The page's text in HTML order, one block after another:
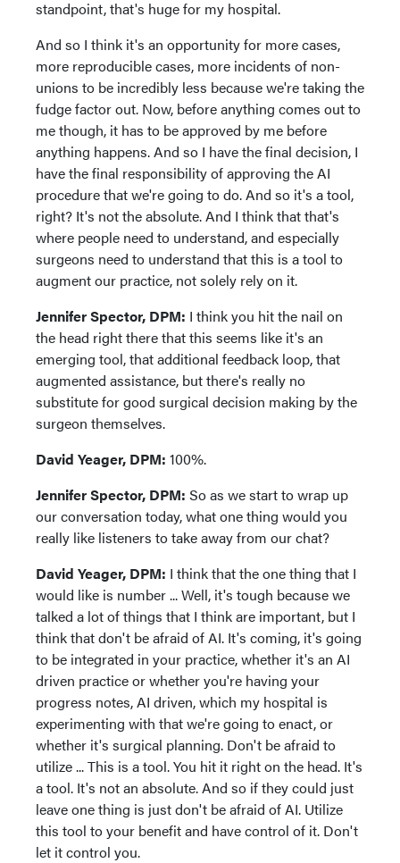
standpoint, that's huge for my hospital.
And so I think it's an opportunity for more cases,
more reproducible cases, more incidents of non-
unions to be incredibly less because we're taking the
fudge factor out. Now, before anything comes out to
me though, it has to be approved by me before
anything happens. And so I have the final decision, I
have the final responsibility of approving the AI
procedure that we're going to do. And so it's a tool,
right? It's not the absolute. And I think that that's
where people need to understand, and especially
surgeons need to understand that this is a tool to
augment our practice, not solely rely on it.
Jennifer Spector, DPM: I think you hit the nail on
the head right there that this seems like it's an
emerging tool, that additional feedback loop, that
augmented assistance, but there's really no
substitute for good surgical decision making by the
surgeon themselves.
David Yeager, DPM: 100%.
Jennifer Spector, DPM: So as we start to wrap up
our conversation today, what one thing would you
really like listeners to take away from our chat?
David Yeager, DPM: I think that the one thing that I
would like is number ... Well, it's tough because we
talked a lot of things that I think are important, but I
think that don't be afraid of AI. It's coming, it's going
to be integrated in your practice, whether it's an AI
driven practice or whether you're having your
progress notes, AI driven, which my hospital is
experimenting with that we're going to enact, or
whether it's surgical planning. Don't be afraid to
utilize ... This is a tool. You hit it right on the head. It's
a tool. It's not an absolute. And so if they could just
leave one thing is just don't be afraid of AI. Utilize
this tool to your benefit and have control of it. Don't
let it control you.